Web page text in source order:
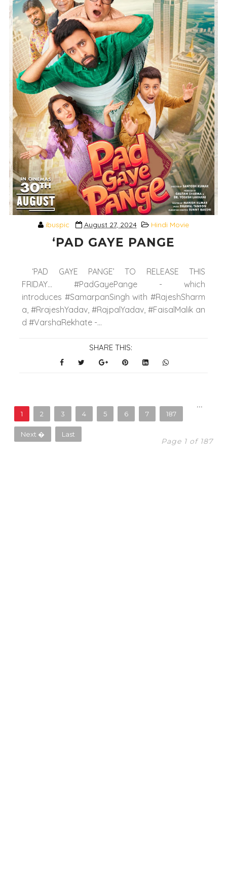
ibuspic August 27, 2024 Hindi Movie
‘PAD GAYE PANGE
‘PAD GAYE PANGE’ TO RELEASE THIS
FRIDAY... #PadGayePange - which
introduces #SamarpanSingh with #RajeshSharm
a, #RrajeshYadav, #RajpalYadav, #FaisalMalik an
d #VarshaRekhate -...
SHARE THIS:
1 2 3 4 5 6 7
...
187
Next � Last
Page 1 of 187